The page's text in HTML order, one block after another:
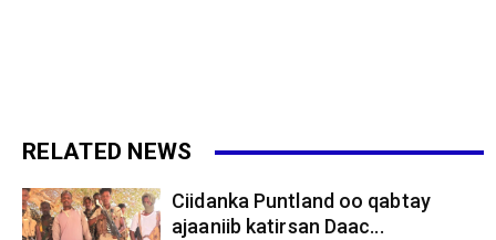
RELATED NEWS
Ciidanka Puntland oo qabtay
ajaaniib katirsan Daac...